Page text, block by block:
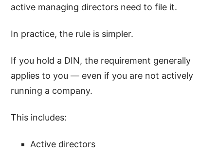
active managing directors need to file it.
In practice, the rule is simpler.
If you hold a DIN, the requirement generally
applies to you — even if you are not actively
running a company.
This includes:
Active directors